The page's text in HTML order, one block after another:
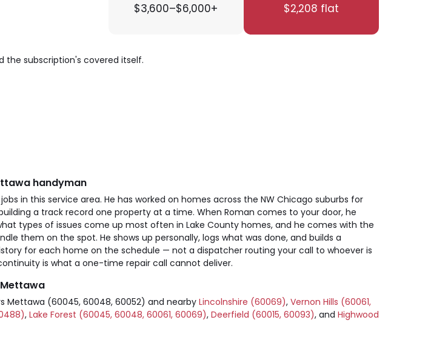
$3,600–$6,000+ $2,208 flat
the subscription's covered itself.
handyman
in this service area. He has worked on homes across the NW Chicago suburbs for
a track record one property at a time. When Roman comes to your door, he
types of issues come up most often in Lake County homes, and he comes with the
them on the spot. He shows up personally, logs what was done, and builds a
for each home on the schedule — not a dispatcher routing your call to whoever is
is what a one-time repair call cannot deliver.
Mettawa (60045, 60048, 60052) and nearby Lincolnshire (60069), Vernon Hills (60061,
, Lake Forest (60045, 60048, 60061, 60069), Deerfield (60015, 60093), and Highwood